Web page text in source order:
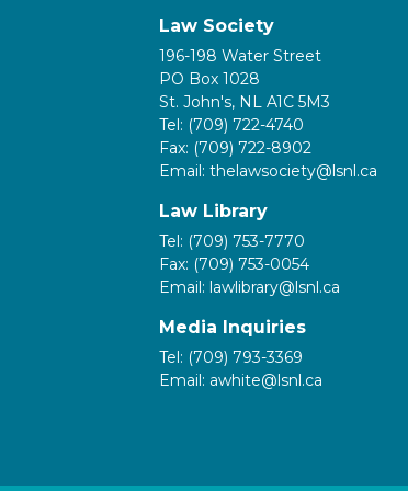
Law Society
196-198 Water Street
PO Box 1028
St. John's, NL A1C 5M3
Tel: (709) 722-4740
Fax: (709) 722-8902
Email: thelawsociety@lsnl.ca
Law Library
Tel: (709) 753-7770
Fax: (709) 753-0054
Email: lawlibrary@lsnl.ca
Media Inquiries
Tel: (709) 793-3369
Email: awhite@lsnl.ca